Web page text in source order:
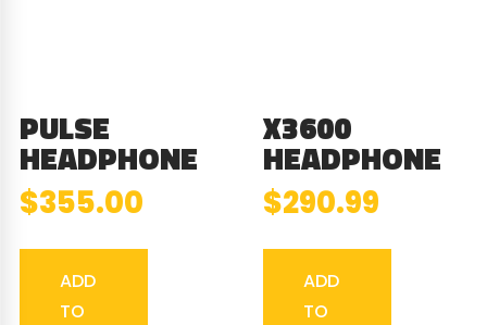
PULSE
HEADPHONE
$355.00
ADD
TO
X3600
HEADPHONE
$290.99
ADD
TO